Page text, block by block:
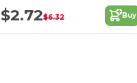
$2.72$6.32 Buy